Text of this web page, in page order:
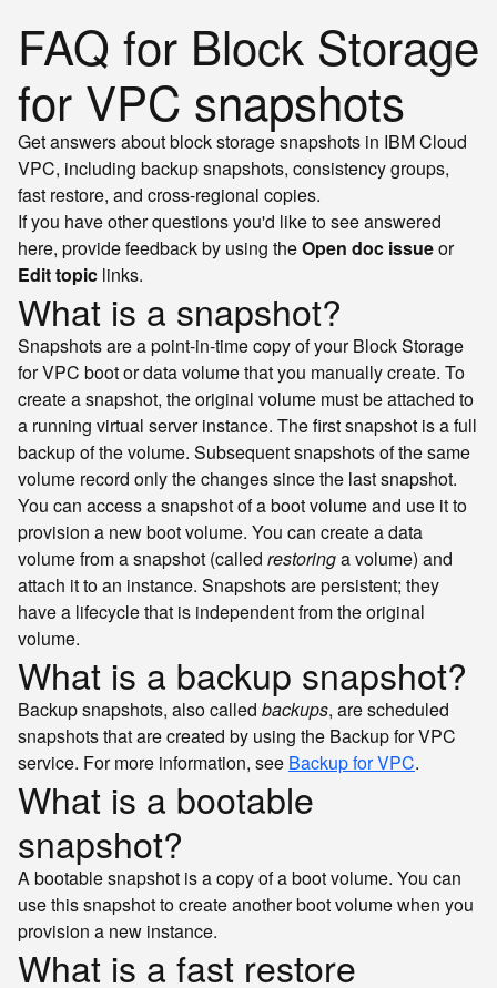
FAQ for Block Storage
for VPC snapshots
Get answers about block storage snapshots in IBM Cloud
VPC, including backup snapshots, consistency groups,
fast restore, and cross-regional copies.
If you have other questions you'd like to see answered
here, provide feedback by using theOpen doc issueor
Edit topic links.
What is a snapshot?
Snapshots are a point-in-time copy of your Block Storage
for VPC boot or data volume that you manually create. To
create a snapshot, the original volume must be attached to
a running virtual server instance. The first snapshot is a full
backup of the volume. Subsequent snapshots of the same
volume record only the changes since the last snapshot.
You can access a snapshot of a boot volume and use it to
provision a new boot volume. You can create a data
volume from a snapshot (called restoringa volume) and
attach it to an instance. Snapshots are persistent; they
have a lifecycle that is independent from the original
volume.
What is a backup snapshot?
Backup snapshots, also called backups, are scheduled
snapshots that are created by using the Backup for VPC
service. For more information, see Backup for VPC.
What is a bootable
snapshot?
A bootable snapshot is a copy of a boot volume. You can
use this snapshot to create another boot volume when you
provision a new instance.
What is a fast restore